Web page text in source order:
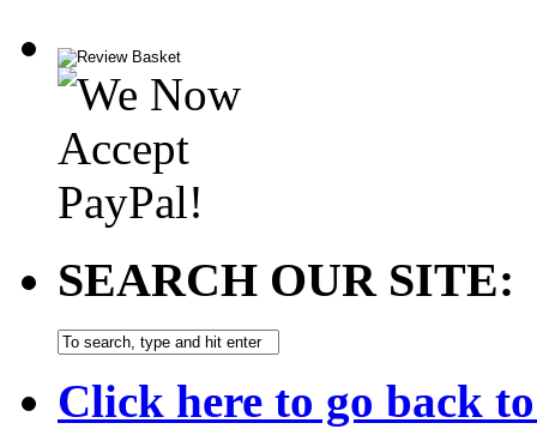
SEARCH OUR SITE:
Click here to go back